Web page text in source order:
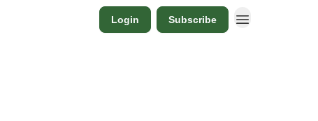
Login Subscribe